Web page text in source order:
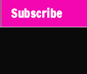
Subscribe